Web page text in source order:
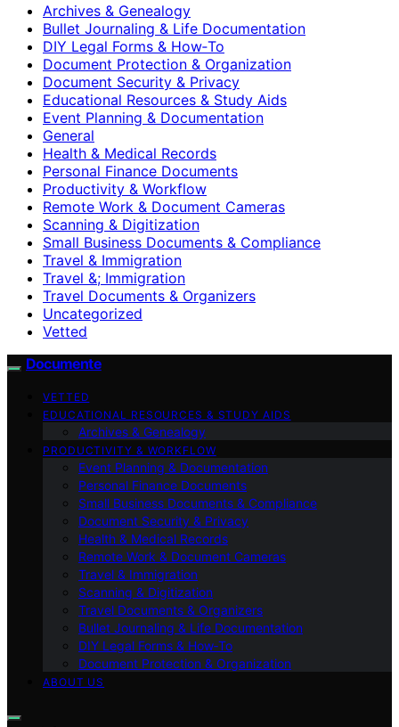
Archives & Genealogy
Bullet Journaling & Life Documentation
DIY Legal Forms & How‑To
Document Protection & Organization
Document Security & Privacy
Educational Resources & Study Aids
Event Planning & Documentation
General
Health & Medical Records
Personal Finance Documents
Productivity & Workflow
Remote Work & Document Cameras
Scanning & Digitization
Small Business Documents & Compliance
Travel & Immigration
Travel &; Immigration
Travel Documents & Organizers
Uncategorized
Vetted
Documente
VETTED
EDUCATIONAL RESOURCES & STUDY AIDS
Archives & Genealogy
PRODUCTIVITY & WORKFLOW
Event Planning & Documentation
Personal Finance Documents
Small Business Documents & Compliance
Document Security & Privacy
Health & Medical Records
Remote Work & Document Cameras
Travel & Immigration
Scanning & Digitization
Travel Documents & Organizers
Bullet Journaling & Life Documentation
DIY Legal Forms & How‑To
Document Protection & Organization
ABOUT US